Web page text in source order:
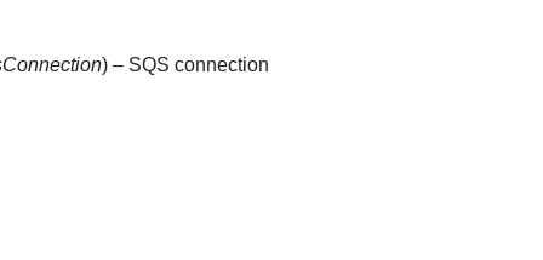
) – SQS connection